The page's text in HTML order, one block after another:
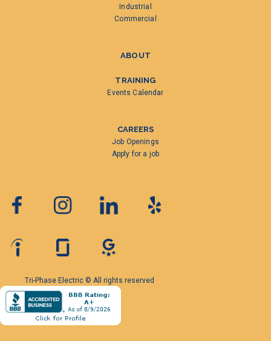
Industrial
Commercial
ABOUT
TRAINING
Events Calendar
CAREERS
Job Openings
Apply for a job
Tri-Phase Electric © All rights reserved